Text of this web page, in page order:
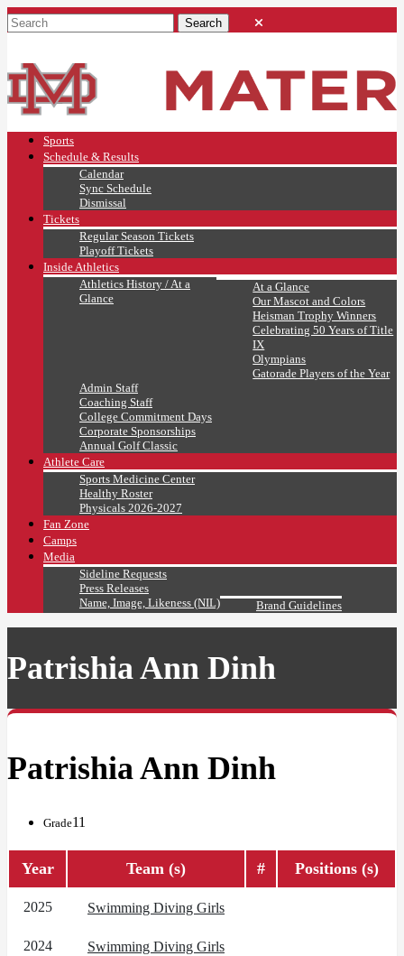
Sports
Schedule & Results
Calendar
Sync Schedule
Dismissal
Tickets
Regular Season Tickets
Playoff Tickets
Inside Athletics
Athletics History / At a
Glance
At a Glance
Our Mascot and Colors
Heisman Trophy Winners
Celebrating 50 Years of Title
IX
Olympians
Gatorade Players of the Year
Admin Staff
Coaching Staff
College Commitment Days
Corporate Sponsorships
Annual Golf Classic
Athlete Care
Sports Medicine Center
Healthy Roster
Physicals 2026-2027
Fan Zone
Camps
Media
Sideline Requests
Press Releases
Name, Image, Likeness (NIL)
Brand Guidelines
Patrishia Ann Dinh
Patrishia Ann Dinh
Grade11
Year Team (s) # Positions (s)
2025 Swimming Diving Girls
2024 Swimming Diving Girls